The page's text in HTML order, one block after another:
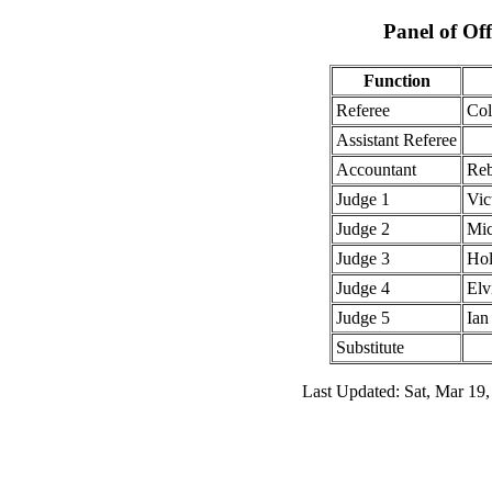
Panel of
Function
Referee
Assistant Referee
Accountant
Judge 1
Judge 2
Judge 3
Judge 4
Judge 5
Substitute
Last Updated: Sat, Mar